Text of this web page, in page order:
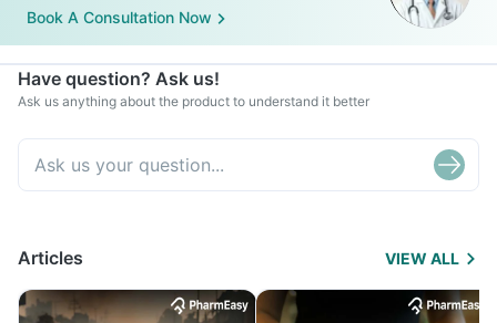
Book A Consultation Now
Have question? Ask us!
Ask us anything about the product to understand it better
Articles VIEW ALL